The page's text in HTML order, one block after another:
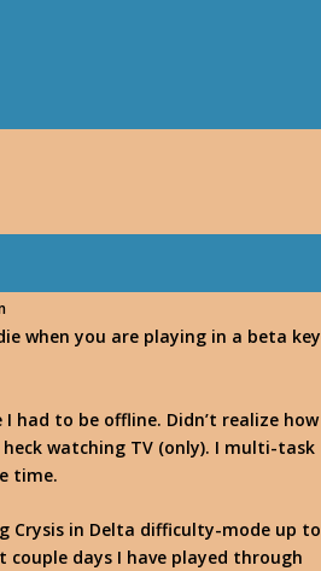
when you are playing in a beta key
had to be offline. Didn’t realize how
watching TV (only). I multi-task
time.
in Delta difficulty-mode up to
couple days I have played through